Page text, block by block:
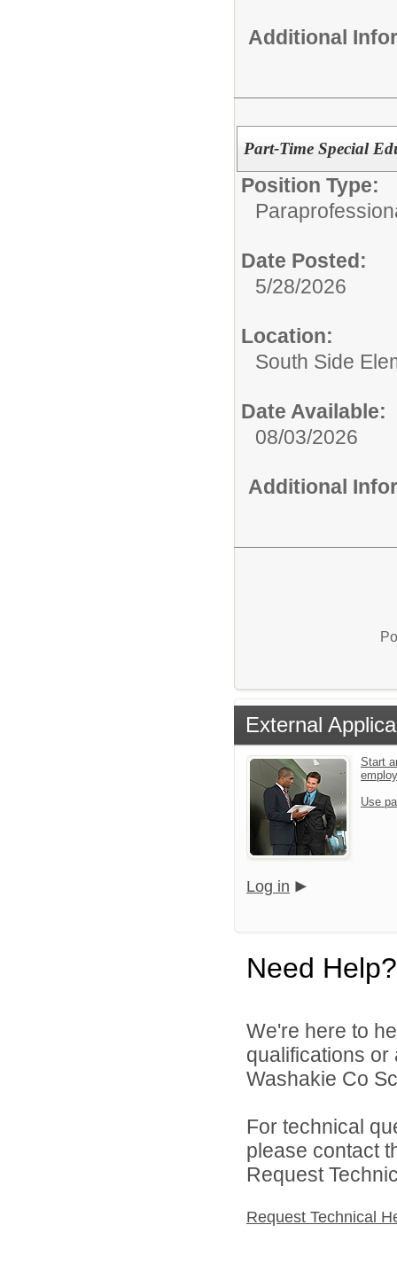
Additional
Part-Time Special
Position Type:
Date Posted:
5/28/2026
Location:
South Side
Date Available:
08/03/2026
Additional
External
Start
Use
Log in
Need Help?
We're here to
qualifications
Washakie Co
For technical
please contact
Request
Request Technical